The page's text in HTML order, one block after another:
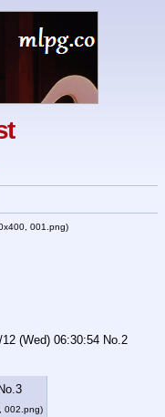
001.png)
(Wed) 06:30:54 No.2
3
002.png)